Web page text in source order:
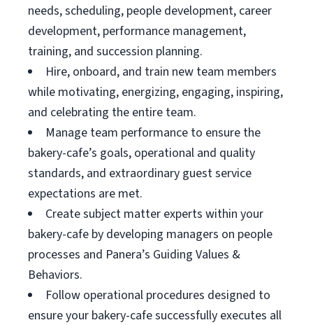
needs, scheduling, people development, career
development, performance management,
training, and succession planning.
Hire, onboard, and train new team members
while motivating, energizing, engaging, inspiring,
and celebrating the entire team.
Manage team performance to ensure the
bakery-cafe’s goals, operational and quality
standards, and extraordinary guest service
expectations are met.
Create subject matter experts within your
bakery-cafe by developing managers on people
processes and Panera’s Guiding Values &
Behaviors.
Follow operational procedures designed to
ensure your bakery-cafe successfully executes all